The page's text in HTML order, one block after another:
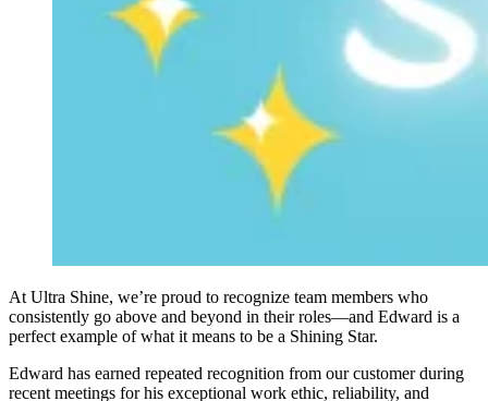
At Ultra Shine, we’re proud to recognize team members who
consistently go above and beyond in their roles—and Edward is a
perfect example of what it means to be a Shining Star.
Edward has earned repeated recognition from our customer during
recent meetings for his exceptional work ethic, reliability, and